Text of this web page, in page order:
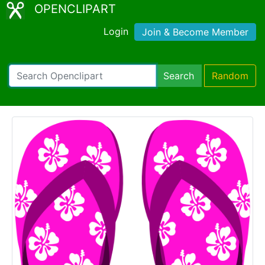
OPENCLIPART
Login Join & Become Member
Search Random